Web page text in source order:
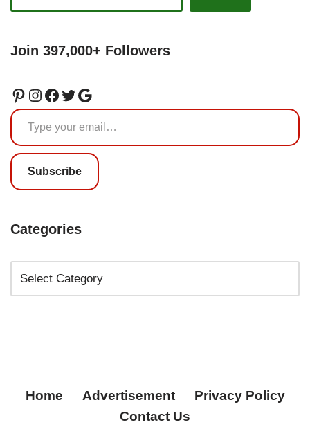
Join 397,000+ Followers
Subscribe
Categories
Home Advertisement
Privacy Policy
Contact Us